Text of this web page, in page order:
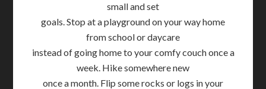
small and set
goals. Stop at a playground on your way home
from school or daycare
instead of going home to your comfy couch once a
week. Hike somewhere new
once a month. Flip some rocks or logs in your